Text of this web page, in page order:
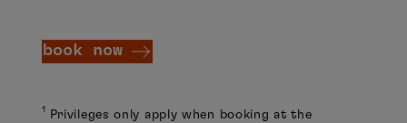
book now
1
Privileges only apply when booking at the